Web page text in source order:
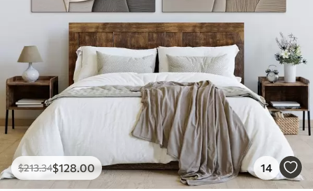
$213.34$128.00 14